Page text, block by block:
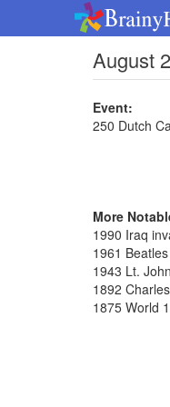
August
Event:
250 Dutch
More
1990 Iraq
1961
1943 Lt.
1892
1875 World